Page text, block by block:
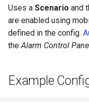
s
e
a
c
Cameras
People
Examples
LaMetric TIME
Adaptor
Media Player
Mobile Push Transport
Uses a Scenario and
are enabled using
defined in the config.
theAlarm Control
Example